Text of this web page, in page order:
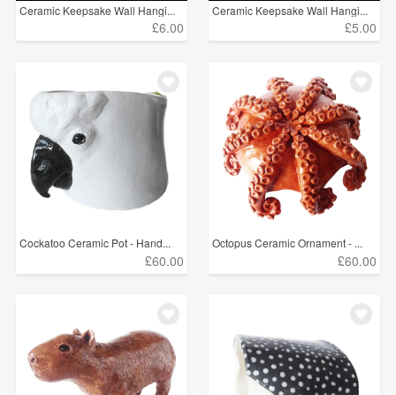
Ceramic Keepsake Wall Hangi...
£6.00
Ceramic Keepsake Wall Hangi...
£5.00
Cockatoo Ceramic Pot - Hand...
£60.00
Octopus Ceramic Ornament - ...
£60.00